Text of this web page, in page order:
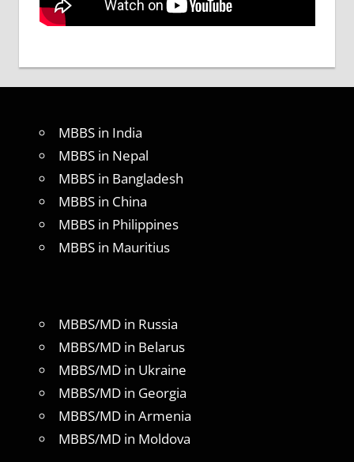
MBBS in India
MBBS in Nepal
MBBS in Bangladesh
MBBS in China
MBBS in Philippines
MBBS in Mauritius
MBBS/MD in Russia
MBBS/MD in Belarus
MBBS/MD in Ukraine
MBBS/MD in Georgia
MBBS/MD in Armenia
MBBS/MD in Moldova